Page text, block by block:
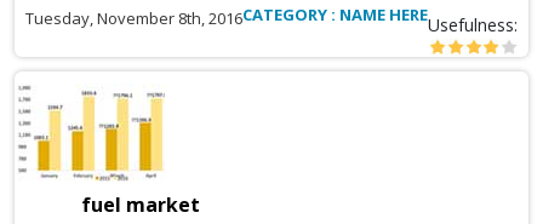
Tuesday, November 8th, 2016CATEGORY : NAME HEREUsefulness:
fuel market